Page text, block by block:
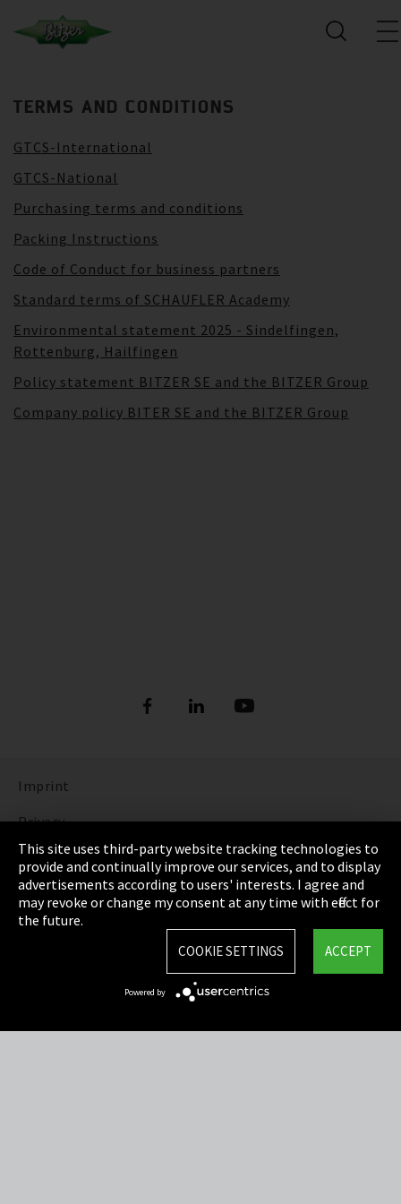
TERMS AND CONDITIONS
GTCS-International
GTCS-National
Purchasing terms and conditions
Packing Instructions
Code of Conduct for business partners
Standard terms of SCHAUFLER Academy
Environmental statement 2025 - Sindelfingen,
Rottenburg, Hailfingen
Policy statement BITZER SE and the BITZER Group
Company policy BITER SE and the BITZER Group
Imprint
Privacy
Cookie Settings
Terms & Conditions
Sitemap
This site uses third-party website tracking technologies to
provide and continually improve our services, and to display
advertisements according to users' interests. I agree and
may revoke or change my consent at any time with effect for
the future.
ACCEPT
COOKIE SETTINGS
Powered by